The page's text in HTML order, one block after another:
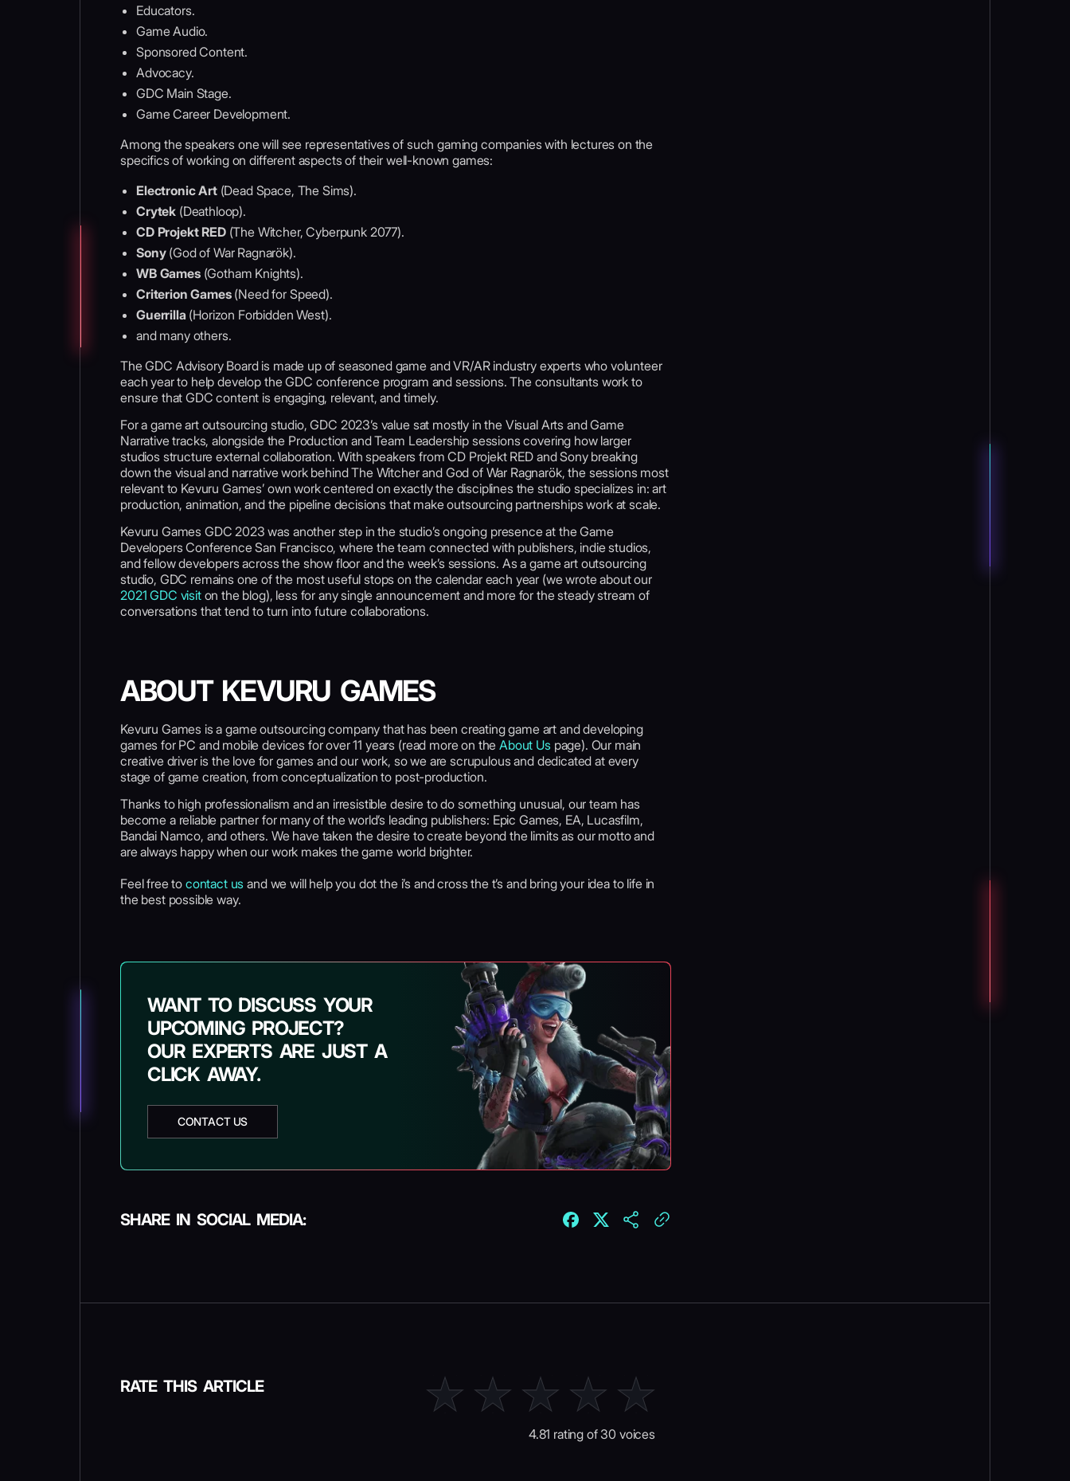
Educators.
Game Audio.
Sponsored Content.
Advocacy.
GDC Main Stage.
Game Career Development.
Among the speakers one will see representatives of such gaming companies with lectures on the
specifics of working on different aspects of their well-known games:
Electronic Art(Dead Space, The Sims).
Crytek (Deathloop).
CD Projekt RED(The Witcher, Cyberpunk 2077).
Sony (God of War Ragnarök).
WB Games(Gotham Knights).
Criterion Games(Need for Speed).
Guerrilla (Horizon Forbidden West).
and many others.
The GDC Advisory Board is made up of seasoned game and VR/AR industry experts who volunteer
each year to help develop the GDC conference program and sessions. The consultants work to
ensure that GDC content is engaging, relevant, and timely.
For a game art outsourcing studio, GDC 2023’s value sat mostly in the Visual Arts and Game
Narrative tracks, alongside the Production and Team Leadership sessions covering how larger
studios structure external collaboration. With speakers from CD Projekt RED and Sony breaking
down the visual and narrative work behind The Witcher and God of War Ragnarök, the sessions most
relevant to Kevuru Games’ own work centered on exactly the disciplines the studio specializes in: art
production, animation, and the pipeline decisions that make outsourcing partnerships work at scale.
Kevuru Games GDC 2023 was another step in the studio’s ongoing presence at the Game
Developers Conference San Francisco, where the team connected with publishers, indie studios,
and fellow developers across the show floor and the week’s sessions. As a game art outsourcing
studio, GDC remains one of the most useful stops on the calendar each year (we wrote about our
2021 GDC visiton the blog), less for any single announcement and more for the steady stream of
conversations that tend to turn into future collaborations.
ABOUT KEVURU GAMES
Kevuru Games is a game outsourcing company that has been creating game art and developing
games for PC and mobile devices for over 11 years (read more on theAbout Us page). Our main
creative driver is the love for games and our work, so we are scrupulous and dedicated at every
stage of game creation, from conceptualization to post-production.
Thanks to high professionalism and an irresistible desire to do something unusual, our team has
become a reliable partner for many of the world’s leading publishers: Epic Games, EA, Lucasfilm,
Bandai Namco, and others. We have taken the desire to create beyond the limits as our motto and
are always happy when our work makes the game world brighter.
Feel free to contact us and we will help you dot the i’s and cross the t’s and bring your idea to life in
the best possible way.
WANT TO DISCUSS YOUR
UPCOMING PROJECT?
OUR EXPERTS ARE JUST A
CLICK AWAY.
CONTACT US
SHARE IN SOCIAL MEDIA:
RATE THIS ARTICLE
4.81 rating of 30 voices